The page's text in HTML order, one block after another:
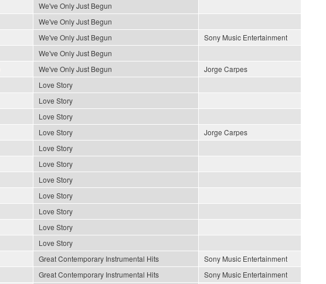
We've Only Just Begun
We've Only Just Begun
We've Only Just Begun
Sony Music Entertainment
We've Only Just Begun
We've Only Just Begun
Jorge Carpes
Love Story
Love Story
Love Story
Love Story
Jorge Carpes
Love Story
Love Story
Love Story
Love Story
Love Story
Love Story
Love Story
Great Contemporary Instrumental Hits
Sony Music Entertainment
Great Contemporary Instrumental Hits
Sony Music Entertainment